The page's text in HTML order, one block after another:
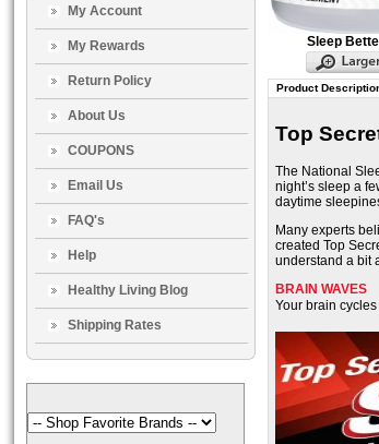
My Account
My Rewards
Return Policy
About Us
COUPONS
Email Us
FAQ's
Help
Healthy Living Blog
Shipping Rates
Sleep
Product
Top
The National
night’s sleep a
daytime
Many experts
created Top
understand a bit
BRAIN WAVES
Your brain